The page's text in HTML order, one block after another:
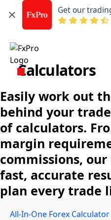
Get our
Calculators
Easily work out
behind your
of calculators.
margin
commissions,
fast, accurate
plan every trade
All-In-One Forex Calculator